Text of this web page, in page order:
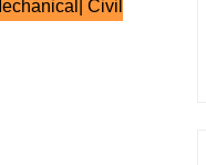
Civil